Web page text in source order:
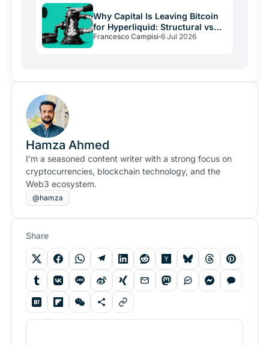
Why Capital Is Leaving Bitcoin
for Hyperliquid: Structural vs
Emotional Demand
Francesco Campisi 6 Jul 2026
Hamza Ahmed
I'm a seasoned content writer with a strong focus on
cryptocurrencies, blockchain technology, and the
Web3 ecosystem.
@hamza
Share